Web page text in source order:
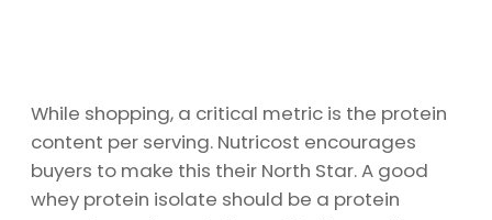
While shopping, a critical metric is the protein
content per serving. Nutricost encourages
buyers to make this their North Star. A good
whey protein isolate should be a protein